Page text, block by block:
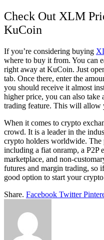
Check Out XLM
KuCoin
If you’re considering buying
where to buy it from. You can
right away at KuCoin. Just
tab. Once there, enter the
you should receive it almost
higher price, you can also take
trading feature. This will allow
When it comes to crypto
crowd. It is a leader in the
crypto holders worldwide. The
including a fiat onramp, a P2P
marketplace, and non-
futures and margin trading, so
good option to start your
Share. Facebook Twitter